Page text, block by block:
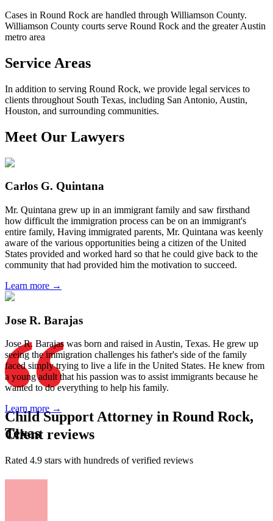
Child Support Attorney in Round Rock,
Texas
Cases in Round Rock are handled through Williamson County.
Williamson County courts serve Round Rock and the greater Austin
metro area
Service Areas
In addition to serving Round Rock, we provide legal services to
clients throughout South Texas, including San Antonio, Austin,
Houston, and surrounding communities.
Meet Our Lawyers
Carlos G. Quintana
Mr. Quintana grew up in an immigrant family and saw firsthand
how difficult the immigration process can be on an immigrant's
entire family, Having immigrated parents, Mr. Quintana was keenly
aware of the various opportunities being a citizen of the United
States provided and worked hard so that he could give back to the
community that had provided him the motivation to succeed.
Learn more →
Jose R. Barajas
Jose R. Barajas was born and raised in Austin, Texas. He grew up
seeing the immigration challenges his father's side of the family
faced simply trying to live a life in the United States. He knew from
a young adult that his passion was to assist immigrants because he
wanted to do everything to help his family.
Learn more →
Client reviews
Rated 4.9 stars with hundreds of verified reviews